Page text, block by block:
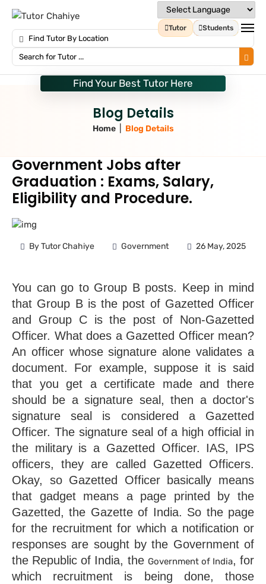
Tutor Students
Find Your Best Tutor Here
Blog Details
Home Blog Details
Government Jobs after
Graduation : Exams, Salary,
Eligibility and Procedure.
By Tutor Chahiye Government 26 May, 2025
You can go to Group B posts. Keep in mind
that Group B is the post of Gazetted Officer
and Group C is the post of Non-Gazetted
Officer. What does a Gazetted Officer mean?
An officer whose signature alone validates a
document. For example, suppose it is said
that you get a certificate made and there
should be a signature seal, then a doctor's
signature seal is considered a Gazetted
Officer. The signature seal of a high official in
the military is a Gazetted Officer. IAS, IPS
officers, they are called Gazetted Officers.
Okay, so Gazetted Officer basically means
that gadget means a page printed by the
Gazetted, the Gazette of India. So the page
for the recruitment for which a notification or
responses are sought by the Government of
the Republic of India, the Government of India, for
which recruitment is being done, those